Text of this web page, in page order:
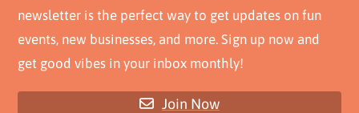
newsletter is the perfect way to get updates on fun
events, new businesses, and more. Sign up now and
get good vibes in your inbox monthly!
Join Now